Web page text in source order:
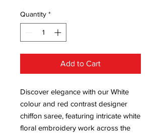
Quantity *
Add to Cart
Discover elegance with our White
colour and red contrast designer
chiffon saree, featuring intricate white
floral embroidery work across the